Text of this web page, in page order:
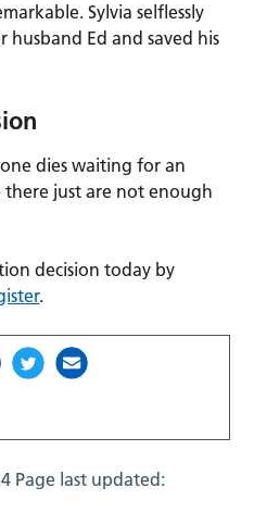
Sylvia selflessly
husband Ed and saved his
dies waiting for an
there just are not enough
decision today by
.
Page last updated: